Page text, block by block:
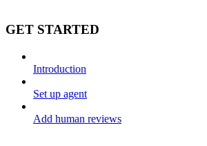
GET STARTED
Introduction
Set up agent
Add human reviews